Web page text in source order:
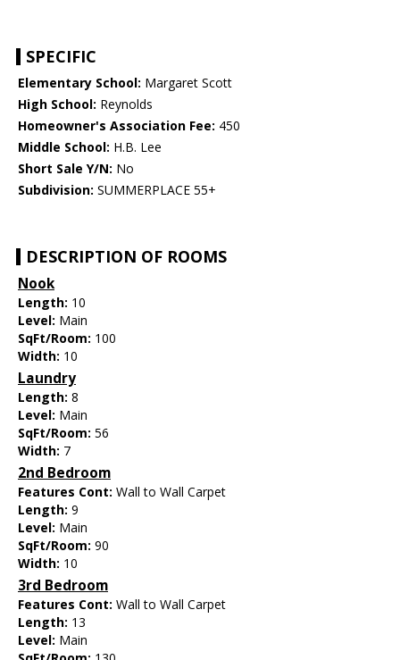
SPECIFIC
Elementary School: Margaret Scott
High School: Reynolds
Homeowner's Association Fee: 450
Middle School: H.B. Lee
Short Sale Y/N: No
Subdivision: SUMMERPLACE 55+
DESCRIPTION OF ROOMS
Nook
Length: 10
Level: Main
SqFt/Room: 100
Width: 10
Laundry
Length: 8
Level: Main
SqFt/Room: 56
Width: 7
2nd Bedroom
Features Cont: Wall to Wall Carpet
Length: 9
Level: Main
SqFt/Room: 90
Width: 10
3rd Bedroom
Features Cont: Wall to Wall Carpet
Length: 13
Level: Main